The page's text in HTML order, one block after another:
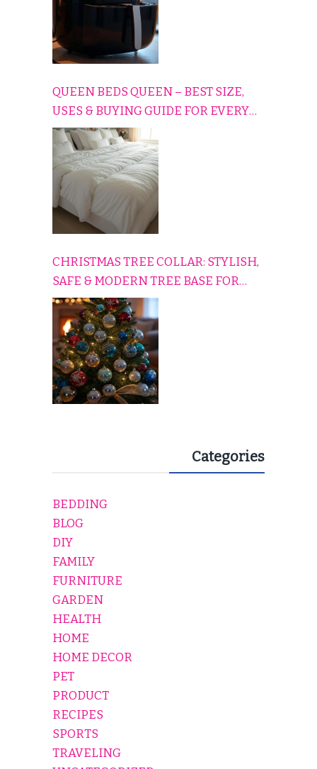
QUEEN BEDS QUEEN – BEST SIZE,
USES & BUYING GUIDE FOR EVERY
HOME
CHRISTMAS TREE COLLAR: STYLISH,
SAFE & MODERN TREE BASE FOR
EVERY HOLIDAY HOME
Categories
BEDDING
BLOG
DIY
FAMILY
FURNITURE
GARDEN
HEALTH
HOME
HOME DECOR
PET
PRODUCT
RECIPES
SPORTS
TRAVELING